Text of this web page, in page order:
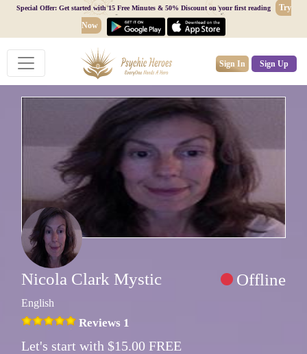
Special Offer: Get started with 15 Free Minutes & 50% Discount on your first reading
Try
Now
Sign In Sign Up
Nicola Clark Mystic Offline
English
Reviews 1
Let's start with $15.00 FREE